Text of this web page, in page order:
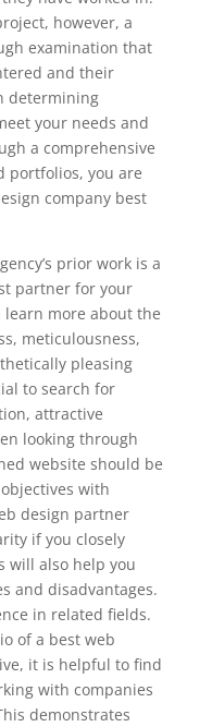
however, a
examination that
and their
determining
your needs and
a comprehensive
portfolios, you are
company best
prior work is a
partner for your
more about the
meticulousness,
pleasing
to search for
attractive
looking through
website should be
with
design partner
if you closely
will also help you
and disadvantages.
in related fields.
of a best web
it is helpful to find
with companies
demonstrates